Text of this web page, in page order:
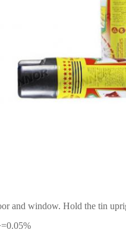
and window. Hold the tin